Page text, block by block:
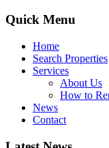
Quick Menu
Home
Search Properties
Services
About Us
How to
News
Contact